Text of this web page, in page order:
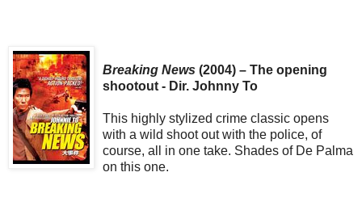
Breaking News (2004) – The opening
shootout - Dir. Johnny To
This highly stylized crime classic opens
with a wild shoot out with the police, of
course, all in one take. Shades of De Palma
on this one.